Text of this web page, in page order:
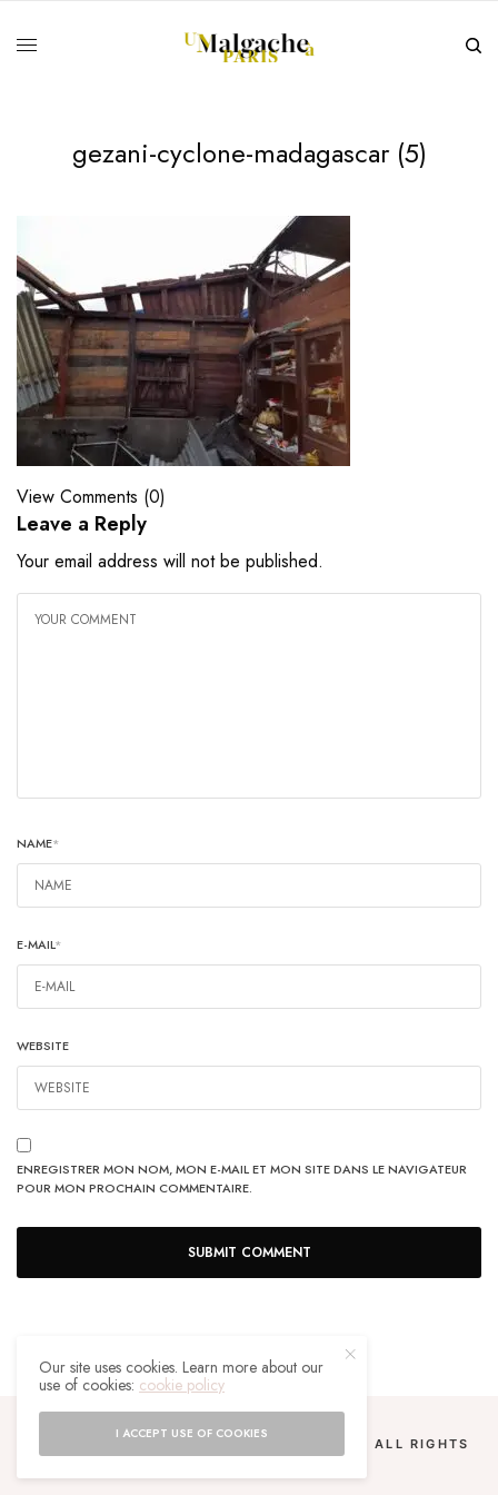
gezani-cyclone-madagascar (5)
View Comments (0)
Leave a Reply
Your email address will not be published.
NAME*
E-MAIL*
WEBSITE
ENREGISTRER MON NOM, MON E-MAIL ET MON SITE DANS LE NAVIGATEUR
POUR MON PROCHAIN COMMENTAIRE.
COPYRIGHT 2024 UN MALGACHE À PARIS. ALL RIGHTS
Our site uses cookies. Learn more about our
use of cookies: cookie policy
I ACCEPT USE OF COOKIES